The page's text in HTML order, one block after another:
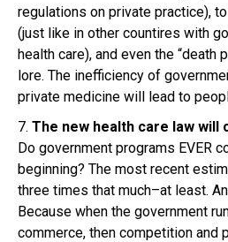
regulations on private practice),
(just like in other countires with
health care), and even the “death
lore. The inefficiency of
private medicine will lead to
7. The new health care law will
Do government programs EVER
beginning? The most recent
three times that much–at least.
Because when the government
commerce, then competition and